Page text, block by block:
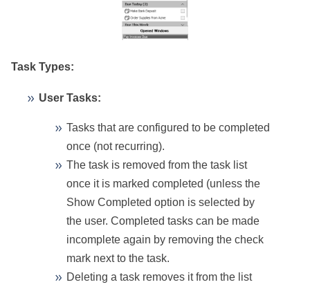
Task Types:
User Tasks:
Tasks that are configured to be completed
once (not recurring).
The task is removed from the task list
once it is marked completed (unless the
Show Completed option is selected by
the user. Completed tasks can be made
incomplete again by removing the check
mark next to the task.
Deleting a task removes it from the list